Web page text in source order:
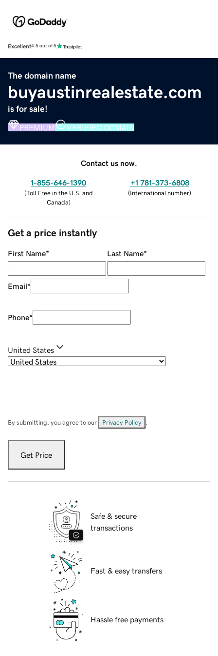
Excellent4.5 out of 5
The domain name
buyaustinrealestate.com
is for sale!
PREMIUM VERIFIED DOMAIN
Contact us now.
1-855-646-1390
(Toll Free in the U.S. and
Canada)
+1 781-373-6808
(International number)
Get a price instantly
First Name* Last Name*
Email*
Phone*
United States
By submitting, you agree to our Privacy Policy
Get Price
Safe & secure
transactions
Fast & easy transfers
Hassle free payments